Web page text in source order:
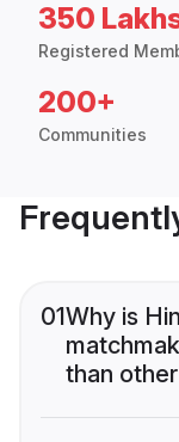
350
Registered
200+
Communities
01Why is
than